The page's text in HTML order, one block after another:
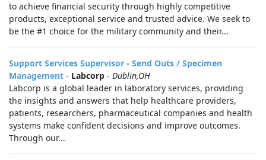
to achieve financial security through highly competitive
products, exceptional service and trusted advice. We seek to
be the #1 choice for the military community and their...
Support Services Supervisor - Send Outs / Specimen
Management - Labcorp - Dublin,OH
Labcorp is a global leader in laboratory services, providing
the insights and answers that help healthcare providers,
patients, researchers, pharmaceutical companies and health
systems make confident decisions and improve outcomes.
Through our...